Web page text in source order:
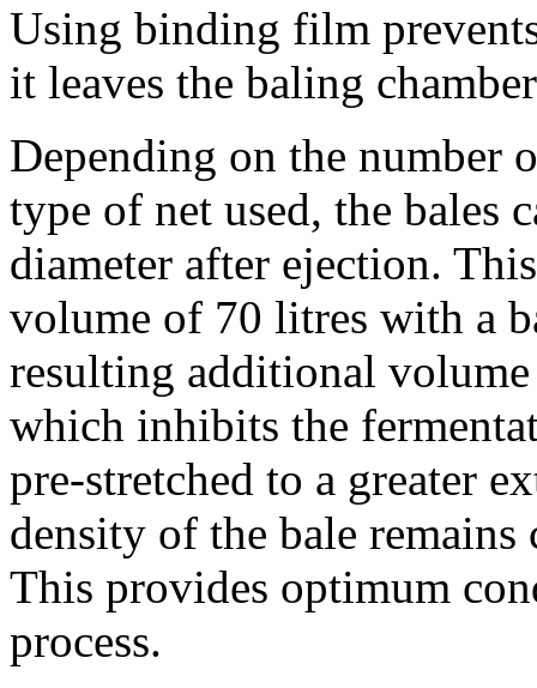
Using binding film
it leaves the baling
Depending on the number
type of net used, the bales
diameter after ejection.
volume of 70 litres with a
resulting additional
which inhibits the
pre-stretched to a greater
density of the bale remains
This provides optimum
process.